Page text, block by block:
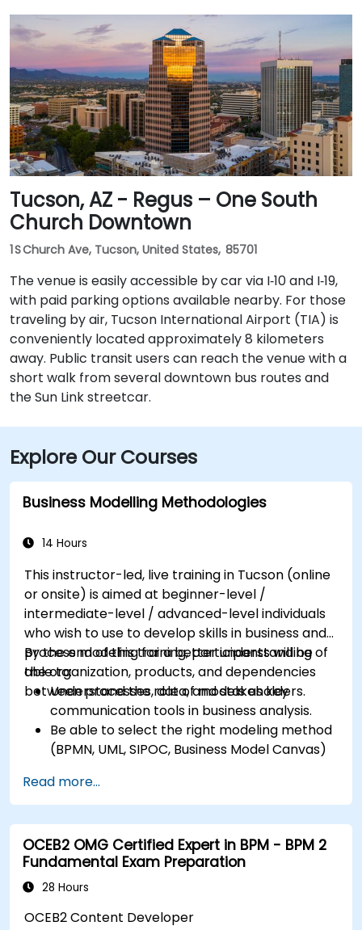
Tucson, AZ - Regus – One South
Church Downtown
1 S Church Ave, Tucson, United States, 85701
The venue is easily accessible by car via I‑10 and I‑19,
with paid parking options available nearby. For those
traveling by air, Tucson International Airport (TIA) is
conveniently located approximately 8 kilometers
away. Public transit users can reach the venue with a
short walk from several downtown bus routes and
the Sun Link streetcar.
Explore Our Courses
Business Modelling Methodologies
14 Hours
This instructor-led, live training in Tucson (online
or onsite) is aimed at beginner-level /
intermediate-level / advanced-level individuals
who wish to use to develop skills in business and
process modeling for a better understanding of
the organization, products, and dependencies
between processes, data, and stakeholders.
By the end of this training, participants will be
able to:
Understand the role of models as key
communication tools in business analysis.
Be able to select the right modeling method
(BPMN, UML, SIPOC, Business Model Canvas)
Know how to decompose complex business
processes into clear diagrams.
Identify touchpoints between processes,
data, and system actors.
Be able to assess the correctness and
effectiveness of created business models.
Read more...
OCEB2 OMG Certified Expert in BPM - BPM 2
Fundamental Exam Preparation
28 Hours
OCEB2 Content Developer